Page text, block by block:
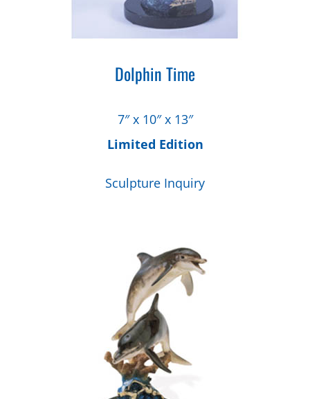
Dolphin Time
7″ x 10″ x 13″
Limited Edition
Sculpture Inquiry